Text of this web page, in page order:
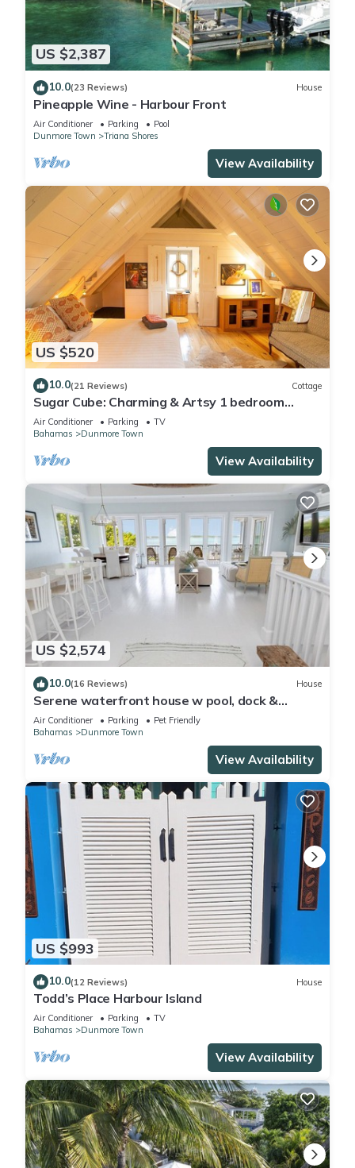
US $2,387
10.0(23 Reviews) House
Pineapple Wine - Harbour Front
Air Conditioner Parking
Pool
Dunmore Town
Triana Shores
View Availability
US $520
10.0(21 Reviews) Cottage
Sugar Cube: Charming & Artsy 1 bedroom
cottage in the heart of Harbour Island
Air Conditioner Parking
TV
Bahamas
Dunmore Town
View Availability
US $2,574
10.0(16 Reviews) House
Serene waterfront house w pool, dock &
beautiful sunsets - 5 min walk to beach.
Air Conditioner Parking
Pet Friendly
Bahamas
Dunmore Town
View Availability
US $993
10.0(12 Reviews) House
Todd’s Place Harbour Island
Air Conditioner Parking
TV
Bahamas
Dunmore Town
View Availability